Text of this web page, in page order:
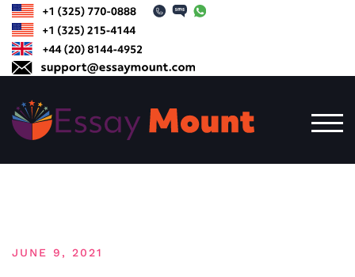
content
JUNE 9, 2021